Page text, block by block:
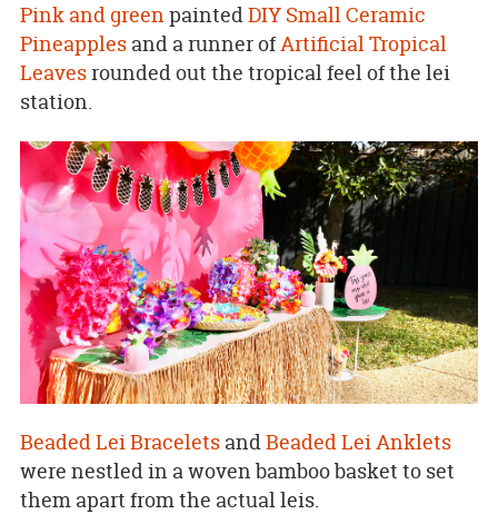
Pink and greenpaintedDIY Small Ceramic
Pineapplesand a runner ofArtificial Tropical
Leavesrounded out the tropical feel of the lei
station.
Beaded Lei BraceletsandBeaded Lei Anklets
were nestled in a woven bamboo basket to set
them apart from the actual leis.